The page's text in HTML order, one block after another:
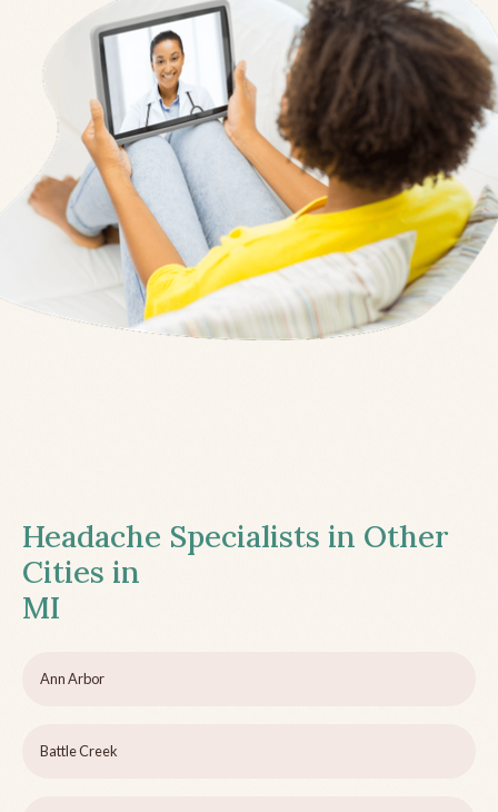
Headache Specialists in Other
Cities in
MI
Ann Arbor
Battle Creek